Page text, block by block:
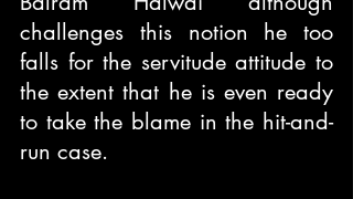
challenges this notion he too
falls for the servitude attitude to
the extent that he is even ready
to take the blame in the hit-and-
run case.